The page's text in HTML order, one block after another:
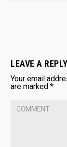
LEAVE A REPLY
Your email
are marked*